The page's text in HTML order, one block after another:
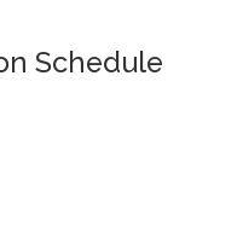
Schedule